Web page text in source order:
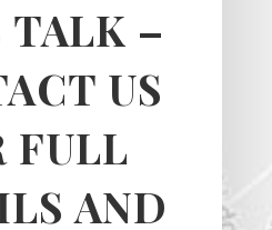
TALK –
US
FULL
AND